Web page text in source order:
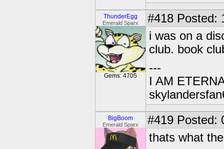
ThunderEgg
Emerald Sparx
Gems: 4705
#418 Posted:
i was on a
club. book
---
I AM
BigBoom
Emerald Sparx #419 Posted:
thats what